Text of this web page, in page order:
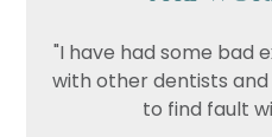
"I have had some bad
with other dentists
to find fault